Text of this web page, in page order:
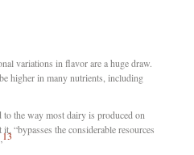
variations in flavor are a huge draw.
higher in many nutrients, including
the way most dairy is produced on
“bypasses the considerable resources
13